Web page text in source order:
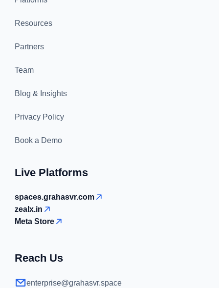
Resources
Partners
Team
Blog & Insights
Privacy Policy
Book a Demo
Live Platforms
spaces.grahasvr.com
zealx.in
Meta Store
Reach Us
enterprise@grahasvr.space